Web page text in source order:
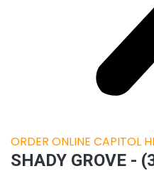
ORDER ONLINE CAPITOL
SHADY GROVE -